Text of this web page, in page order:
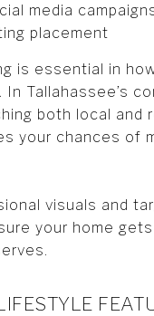
media
placement
is essential in
Tallahassee’s
both local and
your chances of
visuals and
your home